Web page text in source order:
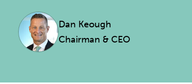
Dan Keough
Chairman & CEO